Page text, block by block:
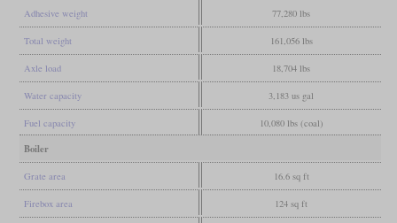
Adhesive weight 77,280 lbs
Total weight 161,056 lbs
Axle load 18,704 lbs
Water capacity 3,183 us gal
Fuel capacity 10,080 lbs (coal)
Boiler
Grate area 16.6 sq ft
Firebox area 124 sq ft